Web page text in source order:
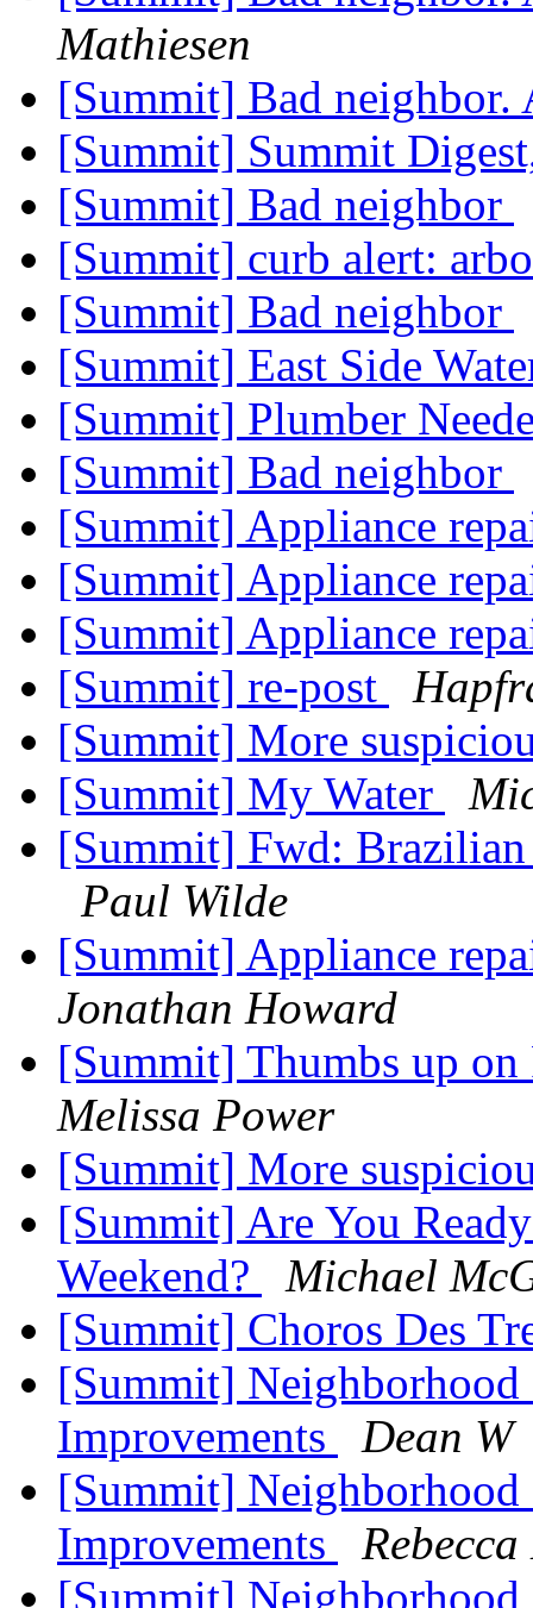
Mathiesen
[Summit] Bad neighbor.
[Summit] Summit
[Summit] Bad neighbor
[Summit] curb alert:
[Summit] Bad neighbor
[Summit] East Side
[Summit] Plumber
[Summit] Bad neighbor
[Summit] Appliance
[Summit] Appliance
[Summit] Appliance
[Summit] re-post
[Summit] More
[Summit] My Water
[Summit] Fwd:
Paul Wilde
[Summit] Appliance
Jonathan Howard
[Summit] Thumbs up
Melissa Power
[Summit] More
[Summit] Are You
Weekend?
Michael
[Summit] Choros Des
[Summit]
Improvements
Dean W
[Summit]
Improvements
[Summit]